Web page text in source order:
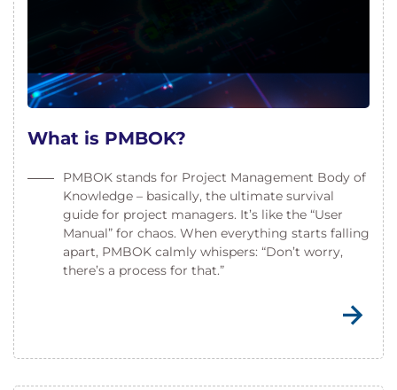
What is PMBOK?
PMBOK stands for Project Management Body of
Knowledge – basically, the ultimate survival
guide for project managers. It’s like the “User
Manual” for chaos. When everything starts falling
apart, PMBOK calmly whispers: “Don’t worry,
there’s a process for that.”